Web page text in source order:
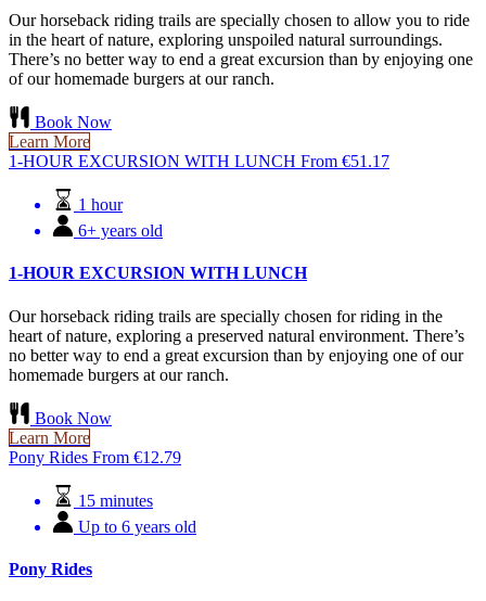
Our horseback riding trails are specially chosen to allow you to ride
in the heart of nature, exploring unspoiled natural surroundings.
There’s no better way to end a great excursion than by enjoying one
of our homemade burgers at our ranch.
Book Now
Learn More
1-HOUR EXCURSION WITH LUNCH From €51.17
1 hour
6+ years old
1-HOUR EXCURSION WITH LUNCH
Our horseback riding trails are specially chosen for riding in the
heart of nature, exploring a preserved natural environment. There’s
no better way to end a great excursion than by enjoying one of our
homemade burgers at our ranch.
Book Now
Learn More
Pony Rides From €12.79
15 minutes
Up to 6 years old
Pony Rides